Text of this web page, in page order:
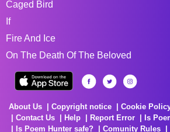
Caged Bird
If
Fire And Ice
On The Death Of The Beloved
About Us Copyright notice Cookie
Contact Us
Help Report Error
Is
Is Poem Hunter safe?
Comunity Rules